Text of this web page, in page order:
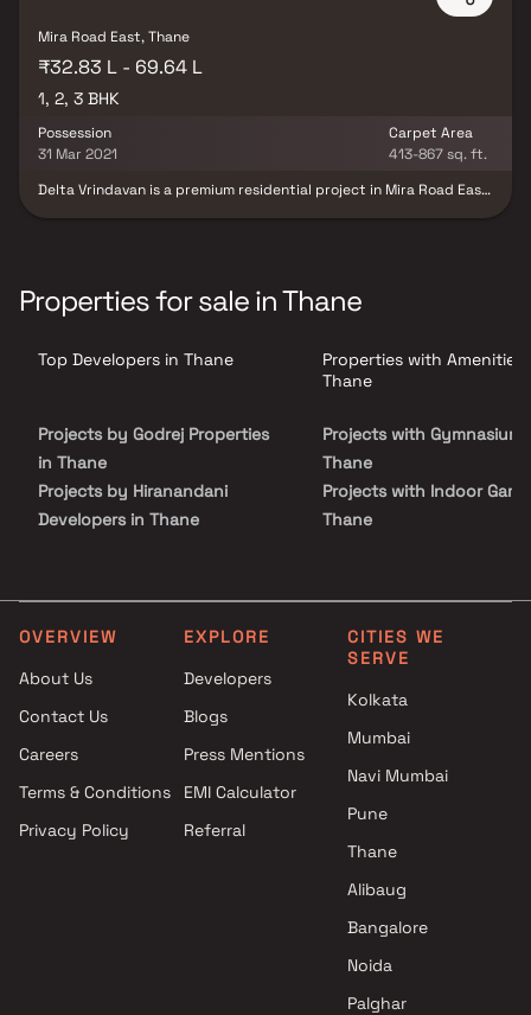
Mira Road East, Thane
₹32.83 L - 69.64 L
1, 2, 3 BHK
Possession
31 Mar 2021
Carpet Area
413-867 sq. ft.
Delta Vrindavan is a premium residential project in Mira Road East,
ensuring a comfortable and modern lifestyle for every family.
Strategically located in one of Mumbai's fastest-growing
connectivity to the Western Express Highway, railway station,
metro connectivity, reputed schools, hospitals, shopping malls,
construction, and a secure gated community, the project offers
the perfect blend of luxury, convenience, and long-term
investment potential.
Properties for sale in Thane
Top Developers in Thane
Projects by Godrej Properties
in Thane
Projects by Hiranandani
Developers in Thane
Projects by Runwal Developers
in Thane
in Thane
Projects by Dosti Realty in
Thane
Properties with Amenities
Thane
Projects with Gymnasium
Thane
Projects with Indoor
Thane
Projects with Party Lawn
Thane
Projects with Spa in
Projects with Swimming
OVERVIEW
About Us
Contact Us
Careers
Terms & Conditions
Privacy Policy
EXPLORE
Developers
Blogs
Press Mentions
EMI Calculator
Referral
CITIES WE
SERVE
Kolkata
Mumbai
Navi Mumbai
Pune
Thane
Alibaug
Bangalore
Noida
Palghar